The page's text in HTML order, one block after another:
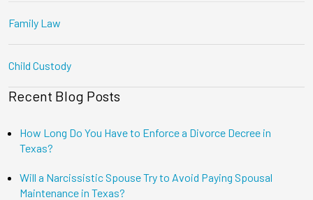
Family Law
Child Custody
Recent Blog Posts
How Long Do You Have to Enforce a Divorce Decree in
Texas?
Will a Narcissistic Spouse Try to Avoid Paying Spousal
Maintenance in Texas?